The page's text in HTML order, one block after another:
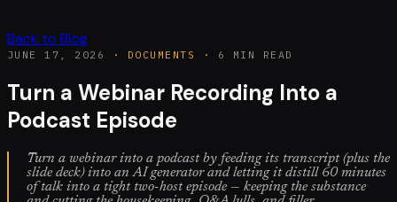
Back to Blog
JUNE 17, 2026 · DOCUMENTS · 6 MIN READ
Turn a Webinar Recording Into a
Podcast Episode
Turn a webinar into a podcast by feeding its transcript (plus the
slide deck) into an AI generator and letting it distill 60 minutes
of talk into a tight two-host episode — keeping the substance